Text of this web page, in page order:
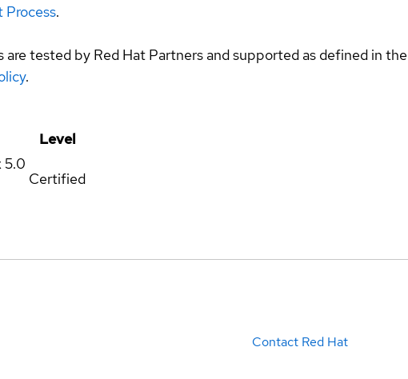
Process.
tested by Red Hat Partners and supported as defined in the
.
Level
5.0
Certified
Contact Red Hat